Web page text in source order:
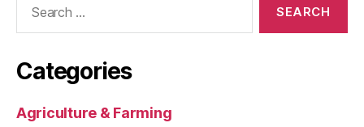
Categories
Agriculture & Farming